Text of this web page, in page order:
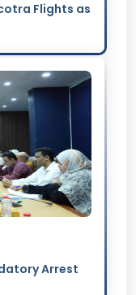
Flights as
Arrest